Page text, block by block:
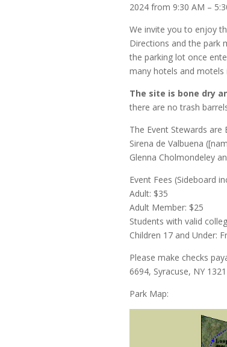
2024 from 9:30 AM –
We invite you to enjoy
Directions and the park
the parking lot once
many hotels and motels
The site is bone dry
there are no trash
The Event Stewards
Sirena de Valbuena
Glenna Cholmondeley
Event Fees (Sideboard
Adult: $35
Adult Member: $25
Students with valid
Children 17 and Under:
Please make checks
6694, Syracuse, NY
Park Map: